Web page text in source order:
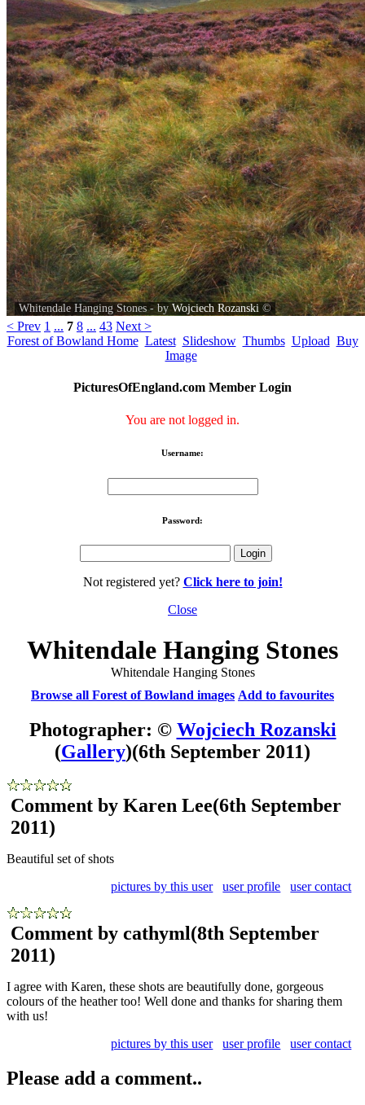
Whitendale Hanging Stones - by Wojciech Rozanski ©
< Prev 1 ... 7 8 ... 43 Next >
Forest of Bowland Home Latest Slideshow Thumbs Upload Buy
Image
PicturesOfEngland.com Member Login
You are not logged in.
Username:
Password:
Not registered yet? Click here to join!
Close
Whitendale Hanging Stones
Whitendale Hanging Stones
Browse all Forest of Bowland images Add to favourites
Photographer: © Wojciech Rozanski
(Gallery)(6th September 2011)
Comment by Karen Lee(6th September
2011)
Beautiful set of shots
pictures by this user
user profile user contact
Comment by cathyml(8th September
2011)
I agree with Karen, these shots are beautifully done, gorgeous
colours of the heather too! Well done and thanks for sharing them
with us!
pictures by this user
user profile user contact
Please add a comment..